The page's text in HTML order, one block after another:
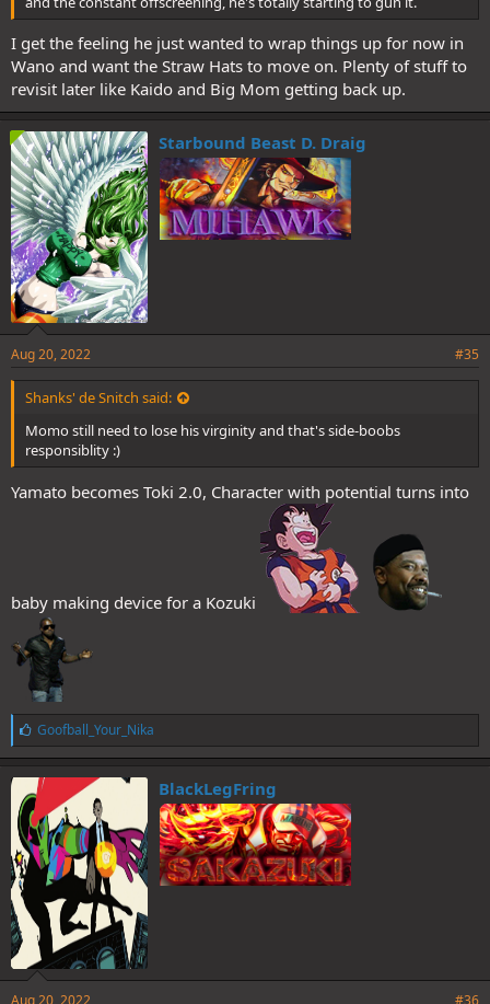
I get the feeling he just wanted to wrap things up for now in
Wano and want the Straw Hats to move on. Plenty of stuff to
revisit later like Kaido and Big Mom getting back up.
Starbound Beast D. Draig
Aug 20, 2022 #35
Shanks' de Snitch said:
Momo still need to lose his virginity and that's side-boobs
responsiblity :)
Yamato becomes Toki 2.0, Character with potential turns into
baby making device for a Kozuki
L
i
k
e
s
:
Goofball_Your_Nika
BlackLegFring
Aug 20, 2022 #36